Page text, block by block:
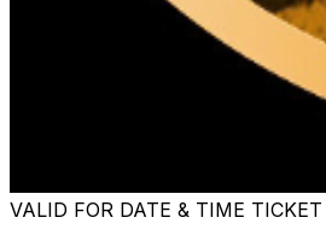
VALID FOR DATE & TIME